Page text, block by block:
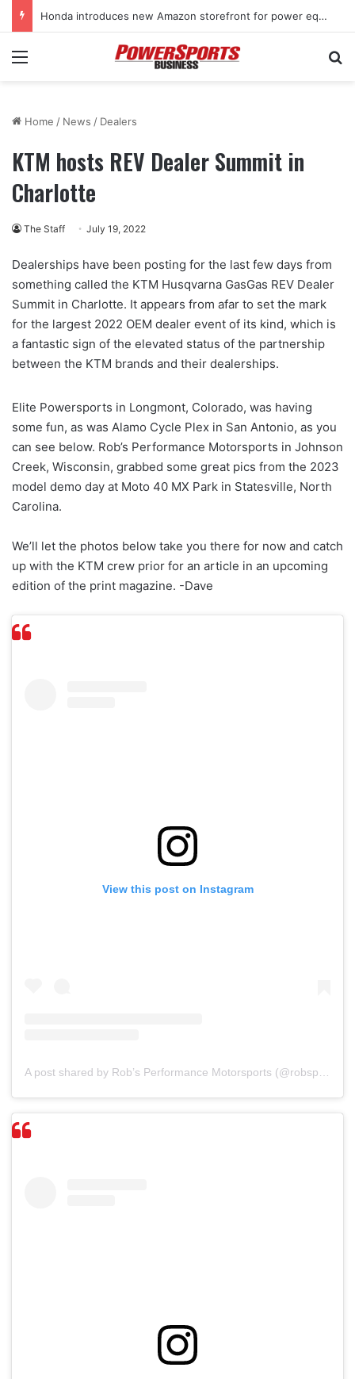
Kawasaki supercharges lineup with all-new 2027 Teryx H2 two-seat sport SxS
Menu
Home / News / Dealers
KTM hosts REV Dealer Summit in
Charlotte
The Staff July 19, 2022
Dealerships have been posting for the last few days from
something called the KTM Husqvarna GasGas REV Dealer
Summit in Charlotte. It appears from afar to set the mark
for the largest 2022 OEM dealer event of its kind, which is
a fantastic sign of the elevated status of the partnership
between the KTM brands and their dealerships.
Elite Powersports in Longmont, Colorado, was having
some fun, as was Alamo Cycle Plex in San Antonio, as you
can see below. Rob’s Performance Motorsports in Johnson
Creek, Wisconsin, grabbed some great pics from the 2023
model demo day at Moto 40 MX Park in Statesville, North
Carolina.
We’ll let the photos below take you there for now and catch
up with the KTM crew prior for an article in an upcoming
edition of the print magazine. -Dave
View this post on Instagram
A post shared by Rob’s Performance Motorsports (@robsperformancemotorsports)